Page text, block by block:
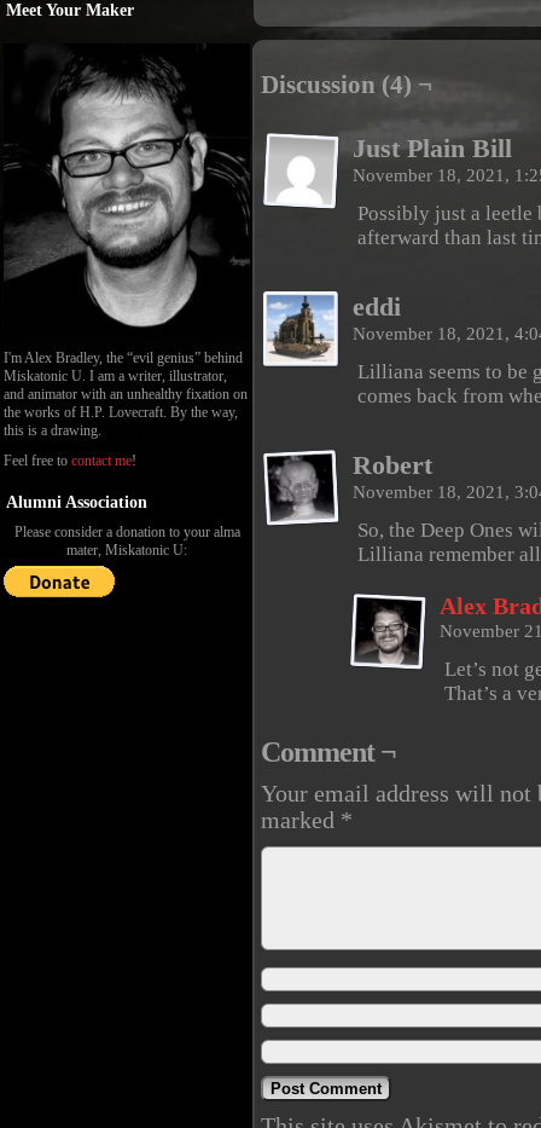
Meet Your Maker
I'm Alex Bradley, the “evil genius” behind
Miskatonic U. I am a writer, illustrator,
and animator with an unhealthy fixation on
the works of H.P. Lovecraft. By the way,
this is a drawing.
Feel free to contact me!
Alumni Association
Please consider a donation to your alma
mater, Miskatonic U:
Discussion (4) ¬
Just Plain Bill
November 18, 2021,
Possibly just a
afterward than last
eddi
November 18, 2021,
Lilliana seems to be
comes back from
Robert
November 18, 2021,
So, the Deep Ones
Lilliana remember
Alex
November
Let’s not
That’s a
Comment ¬
Your email address will not
marked *